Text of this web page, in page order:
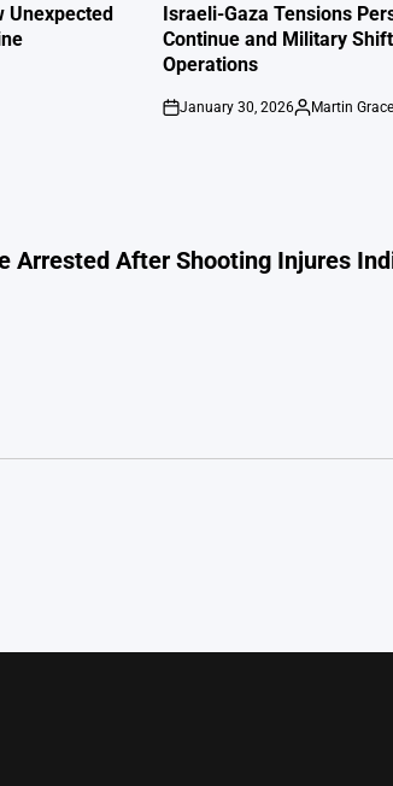
Unexpected
INIsraeli-Gaza Tensions
Continue and Military
Operations
on
January 30, 2026
Posted
Martin Grace
Arrested After Shooting Injures